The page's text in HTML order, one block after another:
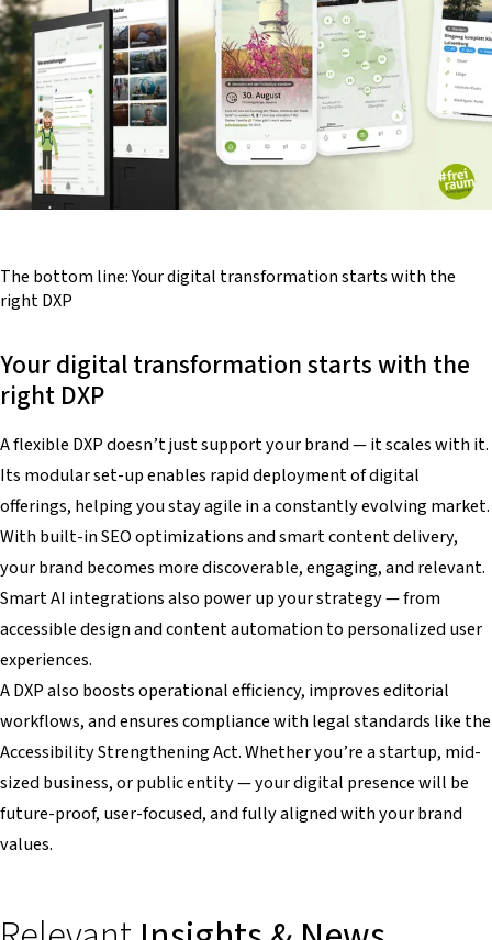
The bottom line:Yourdigital transformation startswith the
rightDXP
Your digital transformation starts with the
right DXP
A flexible DXP doesn’t just support your brand — it scales with it.
Its modular set-up enables rapid deployment of digital
offerings, helping you stay agile in a constantly evolving market.
With built-in SEO optimizations and smart content delivery,
your brand becomes more discoverable, engaging, and relevant.
Smart AI integrations also power up your strategy — from
accessible design and content automation to personalized user
experiences.
A DXP also boosts operational efficiency, improves editorial
workflows, and ensures compliance with legal standards like the
Accessibility Strengthening Act. Whether you’re a startup, mid-
sized business, or public entity — your digital presence will be
future-proof, user-focused, and fully aligned with your brand
values.